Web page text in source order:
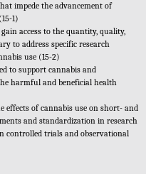
impede the advancement of
1)
access to the quantity, quality,
to address specific research
use (15-2)
to support cannabis and
harmful and beneficial health
effects of cannabis use on short- and
and standardization in research
controlled trials and observational